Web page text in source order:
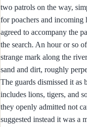
two patrols on the way,
for poachers and incoming
agreed to accompany the
the search. An hour or so
strange mark along the
sand and dirt, roughly
The guards dismissed it
includes lions, tigers, and
they openly admitted not
suggested instead it was a